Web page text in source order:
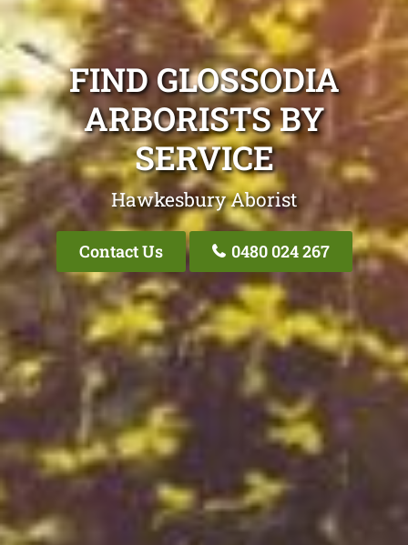
FIND GLOSSODIA
ARBORISTS BY
SERVICE
Hawkesbury Aborist
Contact Us 0480 024 267